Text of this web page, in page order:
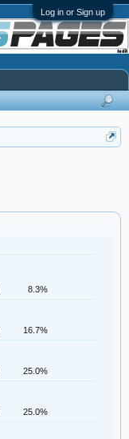
Log in or Sign up
8.3%
16.7%
25.0%
25.0%